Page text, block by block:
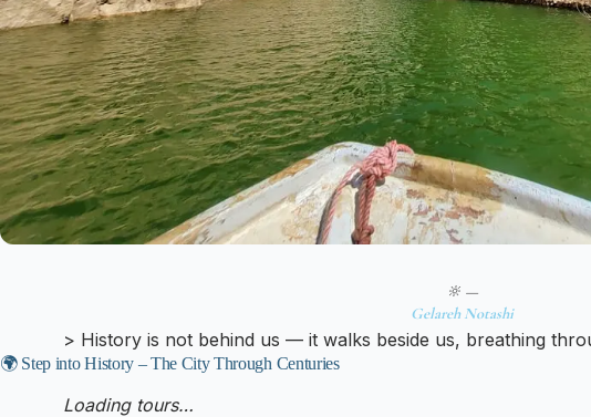
🔆 —
Gelareh Notashi
> History is not behind us — it walks beside us, breathing
🌍 Step into History – The City Through Centuries
Loading tours…